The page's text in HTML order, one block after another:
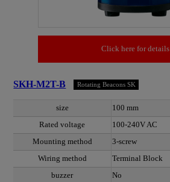
Click here for details
SKH-M2T-B Rotating Beacons SK
size
100 mm
Rated voltage
100-240V AC
Mounting method
3-screw
Wiring method
Terminal Block
buzzer
No